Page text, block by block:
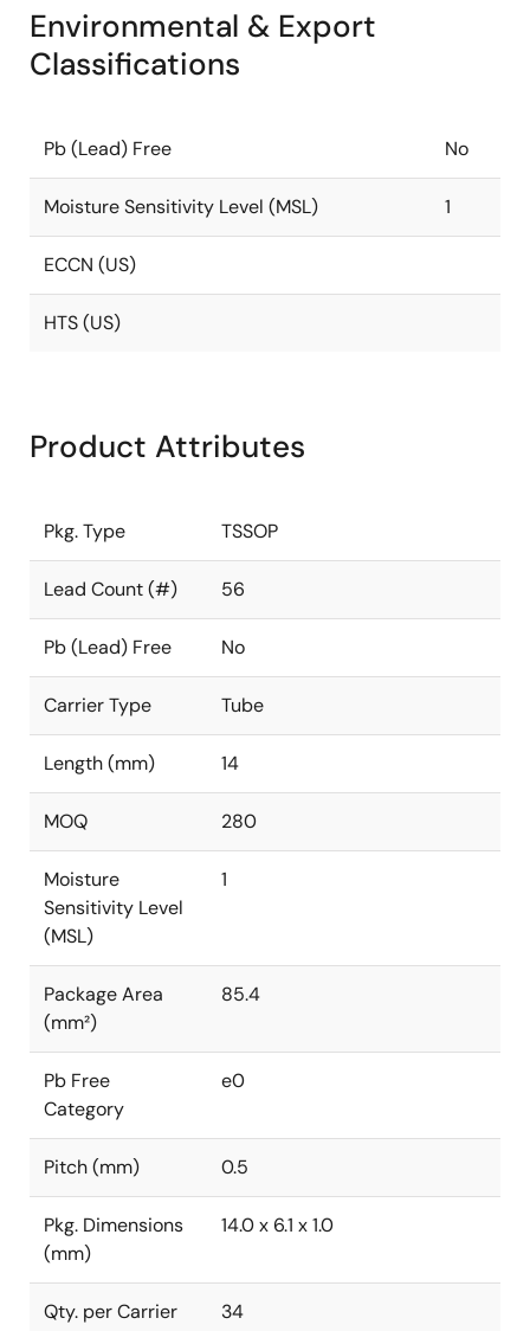
Environmental & Export
Classifications
Pb (Lead) Free No
Moisture Sensitivity Level (MSL) 1
ECCN (US)
HTS (US)
Product Attributes
Pkg. Type TSSOP
Lead Count (#) 56
Pb (Lead) Free No
Carrier Type Tube
Length (mm) 14
MOQ 280
Moisture
Sensitivity Level
(MSL)
1
Package Area
(mm²)
85.4
Pb Free
Category
e0
Pitch (mm) 0.5
Pkg. Dimensions
(mm)
14.0 x 6.1 x 1.0
Qty. per Carrier
34